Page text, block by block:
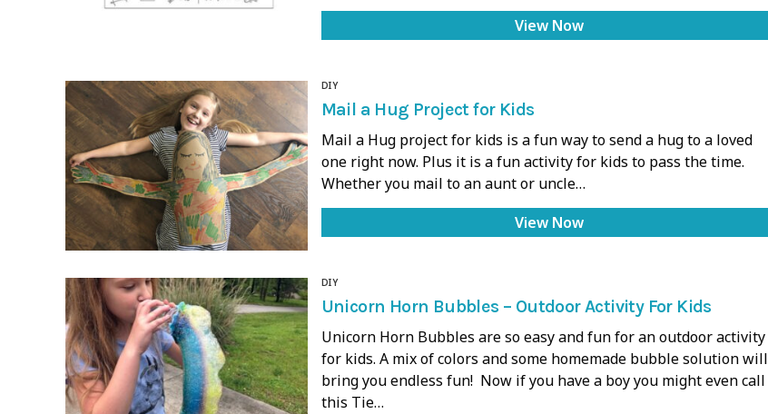
View Now
DIY
Mail a Hug Project for Kids
Mail a Hug project for kids is a fun way to send a hug to a loved
one right now. Plus it is a fun activity for kids to pass the time.
Whether you mail to an aunt or uncle…
View Now
DIY
Unicorn Horn Bubbles – Outdoor Activity For Kids
Unicorn Horn Bubbles are so easy and fun for an outdoor activity
for kids. A mix of colors and some homemade bubble solution will
bring you endless fun! Now if you have a boy you might even call
this Tie…